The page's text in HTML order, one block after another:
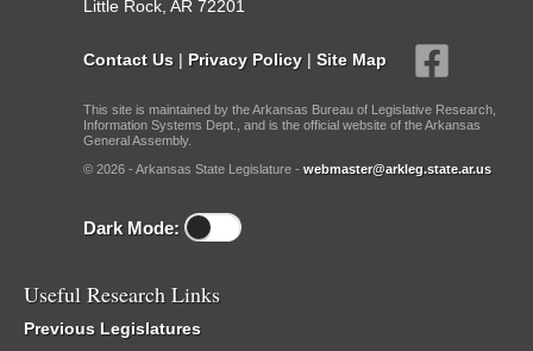
Little Rock, AR 72201
Contact Us | Privacy Policy | Site Map
This site is maintained by the Arkansas Bureau of Legislative Research,
Information Systems Dept., and is the official website of the Arkansas
General Assembly.
© 2026 - Arkansas State Legislature - webmaster@arkleg.state.ar.us
Dark Mode:
Useful Research Links
Previous Legislatures